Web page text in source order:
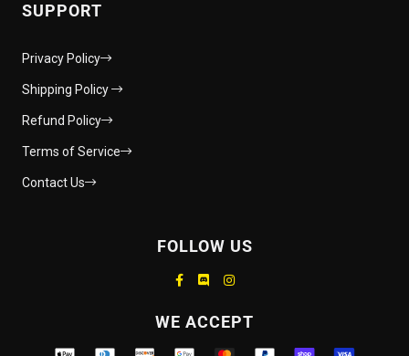
SUPPORT
Privacy Policy
Shipping Policy
Refund Policy
Terms of Service
Contact Us
FOLLOW US
WE ACCEPTSupported payment methods